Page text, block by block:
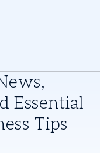
Essential
Tips